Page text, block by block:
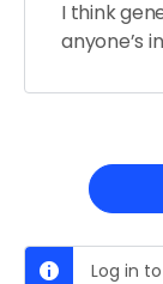
I think
anyone’s
Log in